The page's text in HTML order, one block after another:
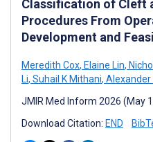
Classification of Cleft
Procedures From
Development and
Meredith Cox, Elaine Lin,
Li, Suhail K Mithani, Alexander
JMIR Med Inform 2026 (May
Download Citation: END